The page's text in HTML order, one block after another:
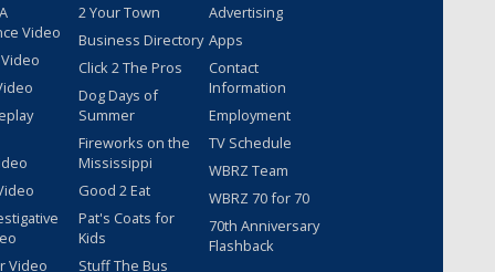
Video
Video
2 Your Town
Business Directory
Click 2 The Pros
Dog Days of
Summer
Fireworks on the
Mississippi
Good 2 Eat
Pat's Coats for
Kids
Stuff The Bus
Advertising
Apps
Contact
Information
Employment
TV Schedule
WBRZ Team
WBRZ 70 for 70
70th Anniversary
Flashback